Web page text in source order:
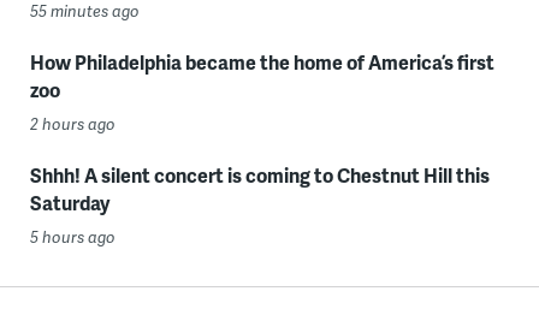
55 minutes ago
How Philadelphia became the home of America’s first
zoo
2 hours ago
Shhh! A silent concert is coming to Chestnut Hill this
Saturday
5 hours ago